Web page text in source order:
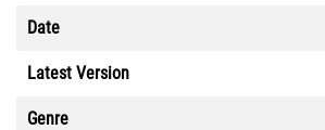
Date
Latest Version
Genre